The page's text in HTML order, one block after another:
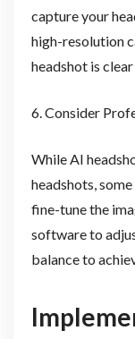
capture your
high-resolution
headshot is clear
6. Consider
While AI
headshots,
fine-tune the
software to
balance to